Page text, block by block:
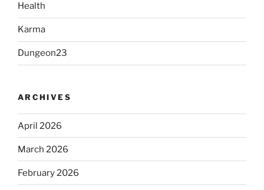
Health
Karma
Dungeon23
ARCHIVES
April 2026
March 2026
February 2026